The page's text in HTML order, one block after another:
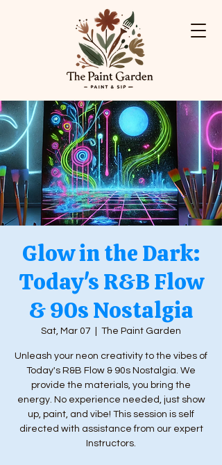
Glow in the Dark:
Today's R&B Flow
& 90s Nostalgia
Sat, Mar 07 The Paint Garden
Unleash your neon creativity to the vibes of
Today's R&B Flow & 90s Nostalgia. We
provide the materials, you bring the
energy. No experience needed, just show
up, paint, and vibe! This session is self
directed with assistance from our expert
Instructors.